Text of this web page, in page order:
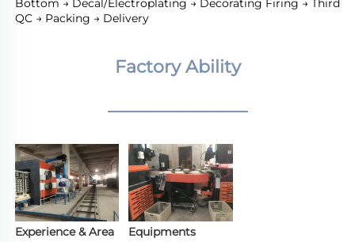
QC → Packing → Delivery
Factory Ability
________________
Experience & Area
Equipments